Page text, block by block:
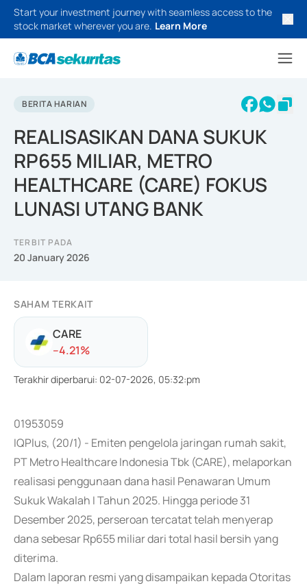
Start your investment journey with seamless access to the
stock market wherever you are. Learn More
BERITA HARIAN
REALISASIKAN DANA SUKUK
RP655 MILIAR, METRO
HEALTHCARE (CARE) FOKUS
LUNASI UTANG BANK
TERBIT PADA
20 January 2026
SAHAM TERKAIT
CARE
--4.21%
Terakhir diperbarui: 02-07-2026, 05:32:pm
01953059
IQPlus, (20/1) - Emiten pengelola jaringan rumah sakit,
PT Metro Healthcare Indonesia Tbk (CARE), melaporkan
realisasi penggunaan dana hasil Penawaran Umum
Sukuk Wakalah I Tahun 2025. Hingga periode 31
Desember 2025, perseroan tercatat telah menyerap
dana sebesar Rp655 miliar dari total hasil bersih yang
diterima.
Dalam laporan resmi yang disampaikan kepada Otoritas